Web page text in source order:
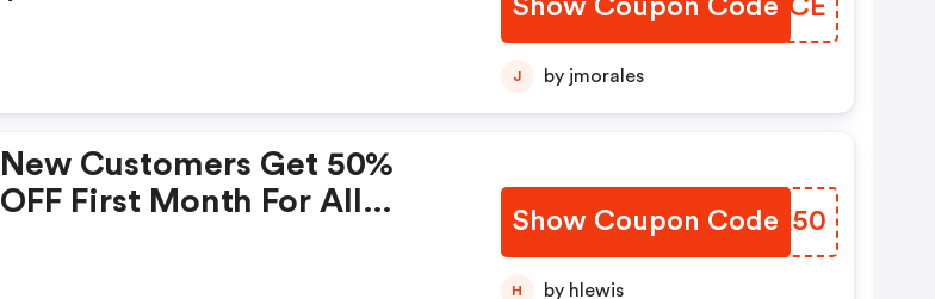
Show Coupon Code
SDXNCE
J by jmorales
New Customers Get 50%
OFF First Month For All
Show Coupon Code
QYVK50
H by hlewis